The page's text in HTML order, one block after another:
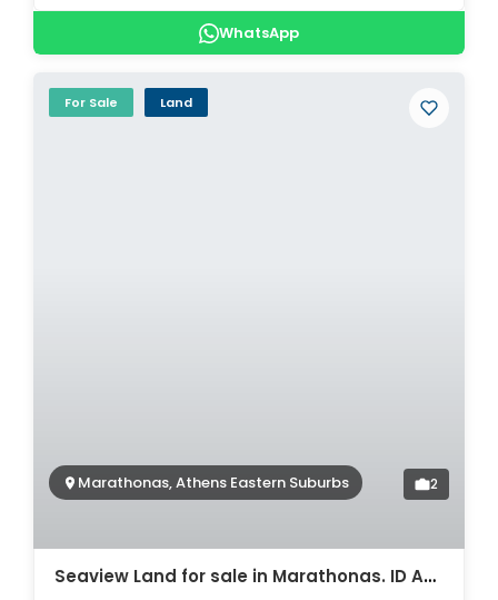
WhatsApp
For Sale Land
Marathonas, Athens Eastern Suburbs 2
Seaview Land for sale in Marathonas. ID A3-3065